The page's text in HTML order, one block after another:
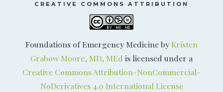
CREATIVE COMMONS ATTRIBUTION
Foundations of Emergency Medicine by Kristen
Grabow Moore, MD, MEd is licensed under a
Creative Commons Attribution-NonCommercial-
NoDerivatives 4.0 International License